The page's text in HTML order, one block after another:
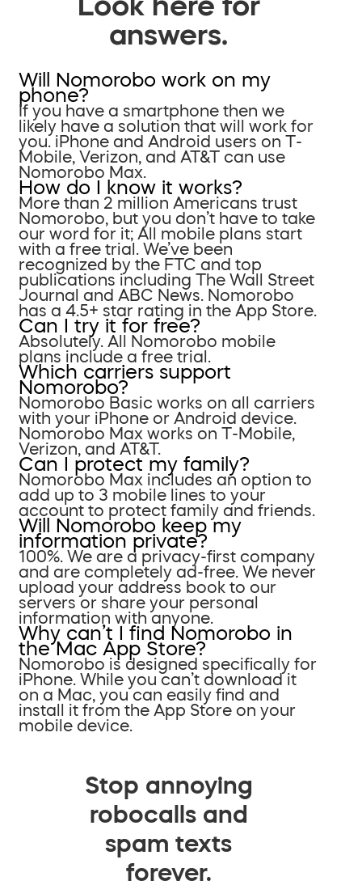
answers.
Will Nomorobo work on my
phone?
If you have a smartphone then we
likely have a solution that will work for
you. iPhone and Android users on T-
Mobile, Verizon, and AT&T can use
Nomorobo Max.
How do I know it works?
More than 2 million Americans trust
Nomorobo, but you don’t have to take
our word for it; All mobile plans start
with a free trial. We’ve been
recognized by the FTC and top
publications including The Wall Street
Journal and ABC News. Nomorobo
has a 4.5+ star rating in the App Store.
Can I try it for free?
Absolutely. All Nomorobo mobile
plans include a free trial.
Which carriers support
Nomorobo?
Nomorobo Basic works on all carriers
with your iPhone or Android device.
Nomorobo Max works on T-Mobile,
Verizon, and AT&T.
Can I protect my family?
Nomorobo Max includes an option to
add up to 3 mobile lines to your
account to protect family and friends.
Will Nomorobo keep my
information private?
100%. We are a privacy-first company
and are completely ad-free. We never
upload your address book to our
servers or share your personal
information with anyone.
Why can’t I find Nomorobo in
the Mac App Store?
Nomorobo is designed specifically for
iPhone. While you can’t download it
on a Mac, you can easily find and
install it from the App Store on your
mobile device.
Stop annoying
robocalls and
spam texts
forever.